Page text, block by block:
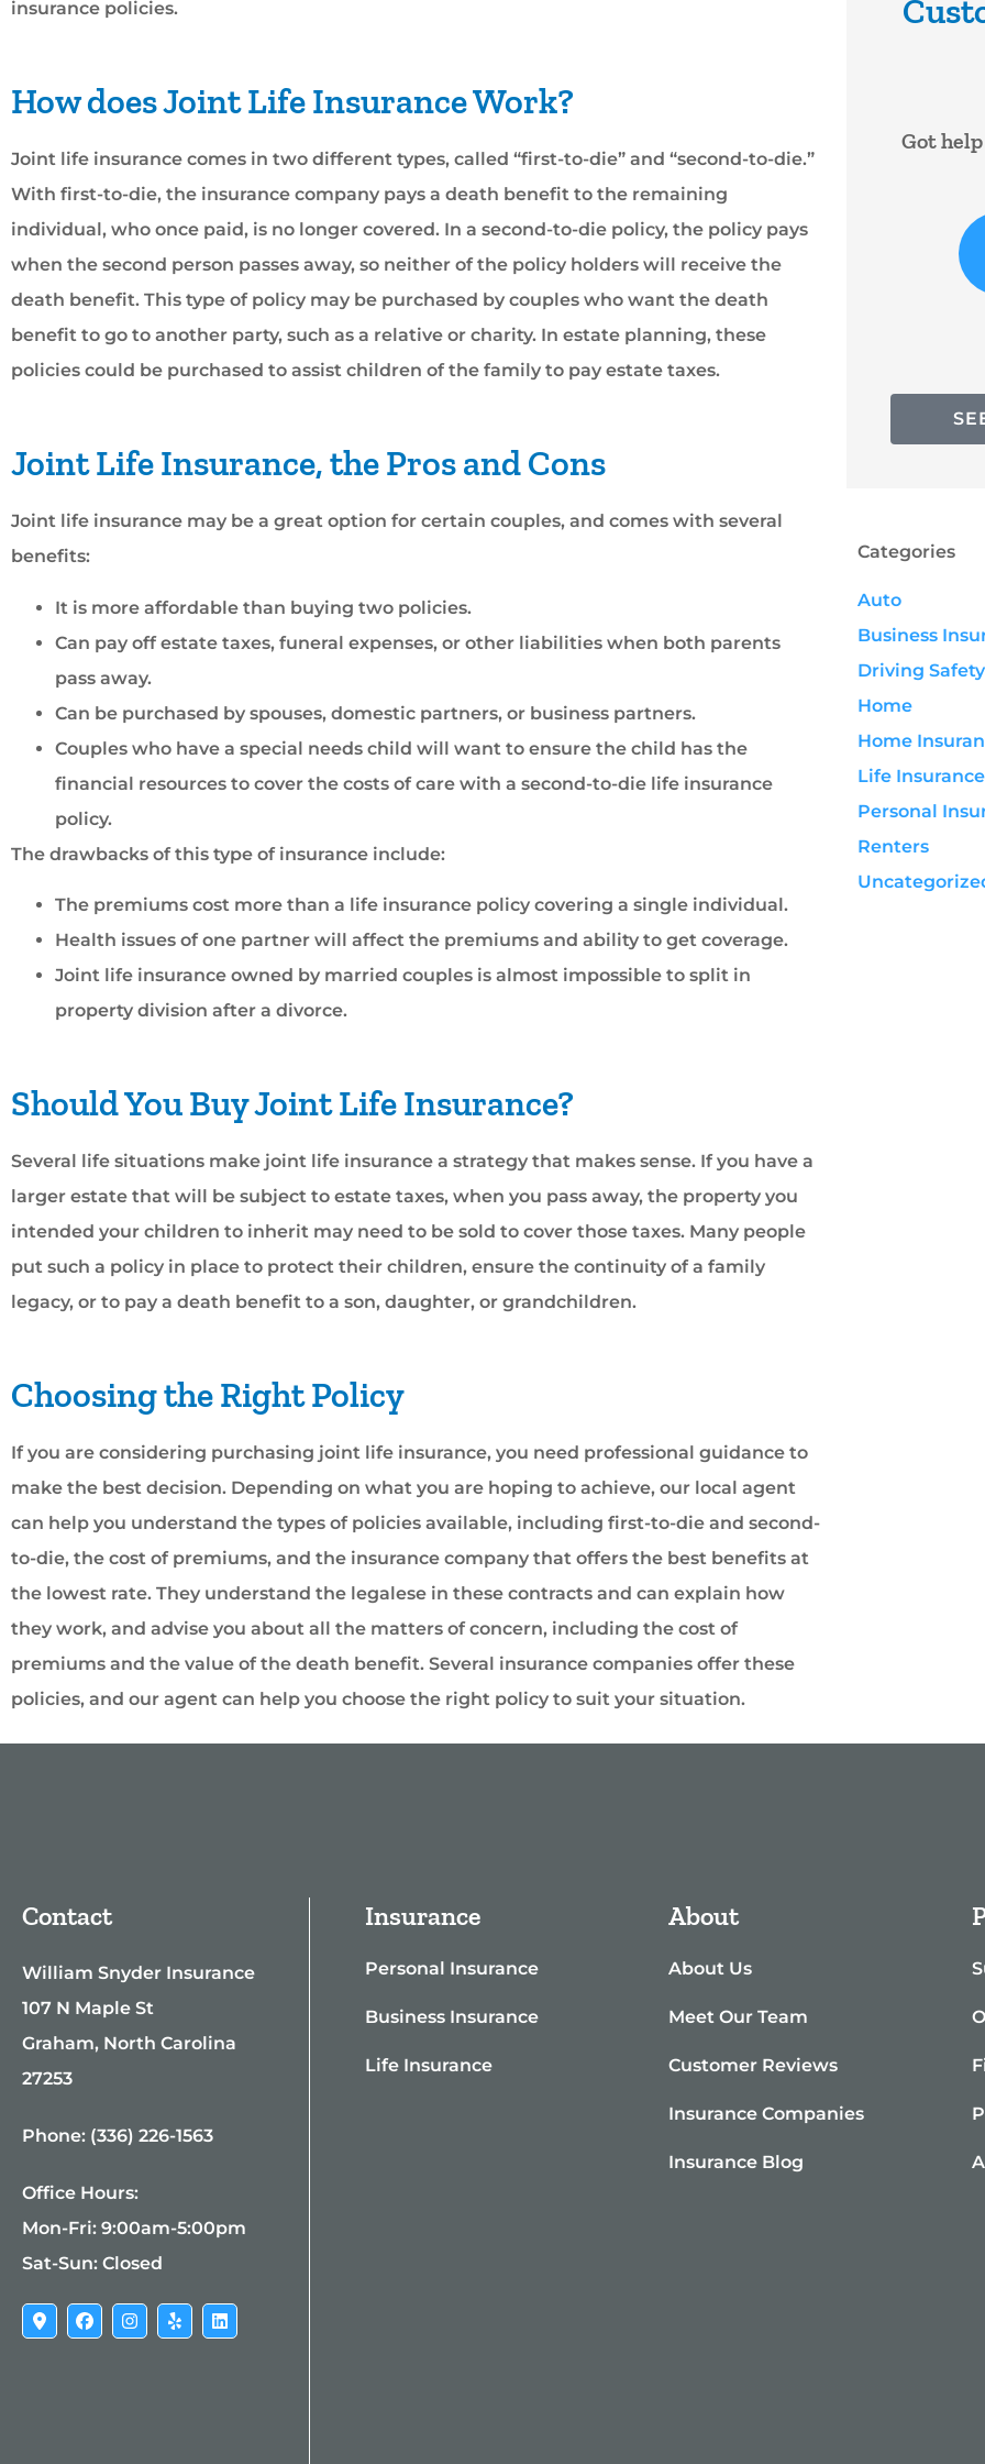
insurance policies.
How does Joint Life Insurance Work?
Joint life insurance comes in two different types, called “first-to-die” and “second-to-die.”
With first-to-die, the insurance company pays a death benefit to the remaining
individual, who once paid, is no longer covered. In a second-to-die policy, the policy pays
when the second person passes away, so neither of the policy holders will receive the
death benefit. This type of policy may be purchased by couples who want the death
benefit to go to another party, such as a relative or charity. In estate planning, these
policies could be purchased to assist children of the family to pay estate taxes.
Joint Life Insurance, the Pros and Cons
Joint life insurance may be a great option for certain couples, and comes with several
benefits:
It is more affordable than buying two policies.
Can pay off estate taxes, funeral expenses, or other liabilities when both parents
pass away.
Can be purchased by spouses, domestic partners, or business partners.
Couples who have a special needs child will want to ensure the child has the
financial resources to cover the costs of care with a second-to-die life insurance
policy.
The drawbacks of this type of insurance include:
The premiums cost more than a life insurance policy covering a single individual.
Health issues of one partner will affect the premiums and ability to get coverage.
Joint life insurance owned by married couples is almost impossible to split in
property division after a divorce.
Should You Buy Joint Life Insurance?
Several life situations make joint life insurance a strategy that makes sense. If you have a
larger estate that will be subject to estate taxes, when you pass away, the property you
intended your children to inherit may need to be sold to cover those taxes. Many people
put such a policy in place to protect their children, ensure the continuity of a family
legacy, or to pay a death benefit to a son, daughter, or grandchildren.
Choosing the Right Policy
If you are considering purchasing joint life insurance, you need professional guidance to
make the best decision. Depending on what you are hoping to achieve, our local agent
can help you understand the types of policies available, including first-to-die and second-
to-die, the cost of premiums, and the insurance company that offers the best benefits at
the lowest rate. They understand the legalese in these contracts and can explain how
they work, and advise you about all the matters of concern, including the cost of
premiums and the value of the death benefit. Several insurance companies offer these
policies, and our agent can help you choose the right policy to suit your situation.
helpful! They’re great to
work with and always...
very nice
RF RYAN F
I have
Categories
Auto
Business
Driving Safety
Home
Home
Life Insurance
Personal
Renters
Contact
William Snyder Insurance
107 N Maple St
Graham, North Carolina
27253
Phone: (336) 226-1563
Office Hours:
Mon-Fri: 9:00am-5:00pm
Sat-Sun: Closed
Insurance
Personal Insurance
Business Insurance
Life Insurance
About
About Us
Meet Our Team
Customer Reviews
Insurance Companies
Insurance Blog